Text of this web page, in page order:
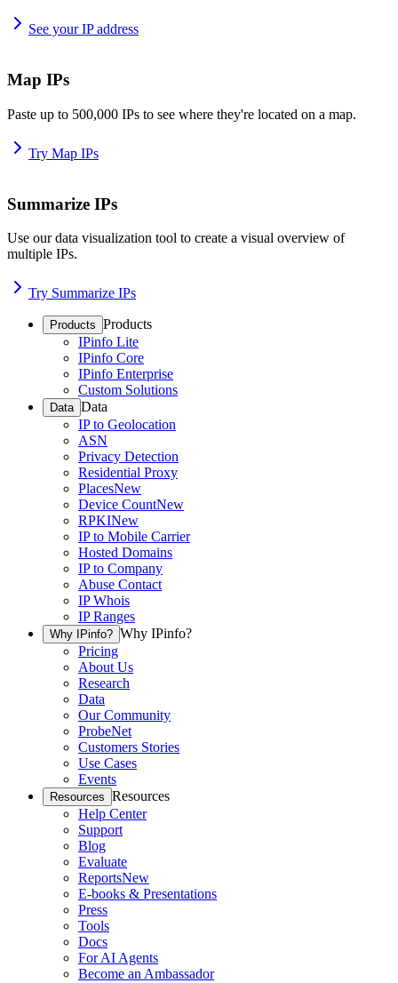
See your IP address
Map IPs
Paste up to 500,000 IPs to see where they're located on a map.
Try Map IPs
Summarize IPs
Use our data visualization tool to create a visual overview of
multiple IPs.
Try Summarize IPs
Products Products
IPinfo Lite
IPinfo Core
IPinfo Enterprise
Custom Solutions
Data Data
IP to Geolocation
ASN
Privacy Detection
Residential Proxy
PlacesNew
Device CountNew
RPKINew
IP to Mobile Carrier
Hosted Domains
IP to Company
Abuse Contact
IP Whois
IP Ranges
Why IPinfo? Why IPinfo?
Pricing
About Us
Research
Data
Our Community
ProbeNet
Customers Stories
Use Cases
Events
Resources Resources
Help Center
Support
Blog
Evaluate
ReportsNew
E-books & Presentations
Press
Tools
Docs
For AI Agents
Become an Ambassador